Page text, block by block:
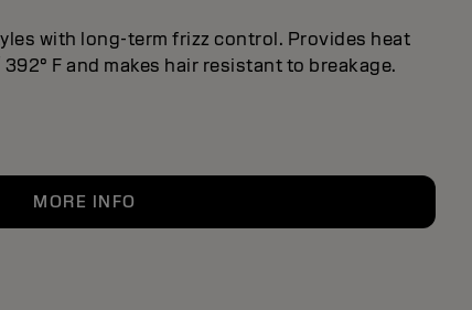
with long-term frizz control. Provides heat
F and makes hair resistant to breakage.
MORE INFO